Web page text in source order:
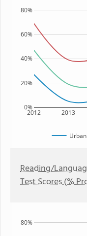
2012 2013
0%
20%
40%
60%
80%
Reading/
Test Scores (%
80%